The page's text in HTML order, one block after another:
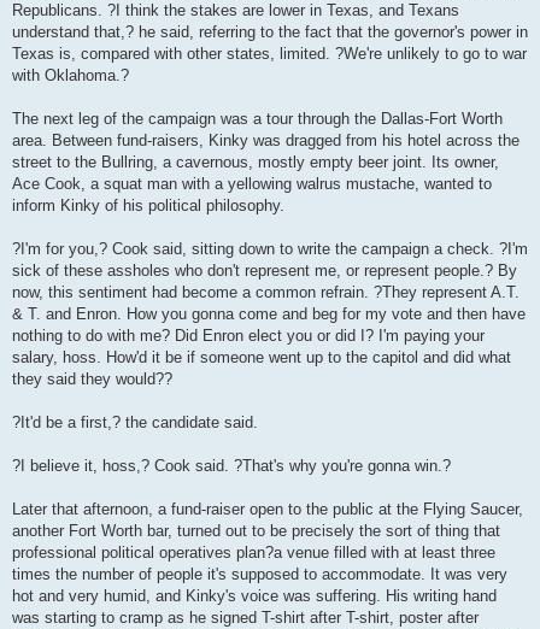
Republicans. ?I think the stakes are lower in Texas, and Texans
understand that,? he said, referring to the fact that the governor's power in
Texas is, compared with other states, limited. ?We're unlikely to go to war
with Oklahoma.?
The next leg of the campaign was a tour through the Dallas-Fort Worth
area. Between fund-raisers, Kinky was dragged from his hotel across the
street to the Bullring, a cavernous, mostly empty beer joint. Its owner,
Ace Cook, a squat man with a yellowing walrus mustache, wanted to
inform Kinky of his political philosophy.
?I'm for you,? Cook said, sitting down to write the campaign a check. ?I'm
sick of these assholes who don't represent me, or represent people.? By
now, this sentiment had become a common refrain. ?They represent A.T.
& T. and Enron. How you gonna come and beg for my vote and then have
nothing to do with me? Did Enron elect you or did I? I'm paying your
salary, hoss. How'd it be if someone went up to the capitol and did what
they said they would??
?It'd be a first,? the candidate said.
?I believe it, hoss,? Cook said. ?That's why you're gonna win.?
Later that afternoon, a fund-raiser open to the public at the Flying Saucer,
another Fort Worth bar, turned out to be precisely the sort of thing that
professional political operatives plan?a venue filled with at least three
times the number of people it's supposed to accommodate. It was very
hot and very humid, and Kinky's voice was suffering. His writing hand
was starting to cramp as he signed T-shirt after T-shirt, poster after